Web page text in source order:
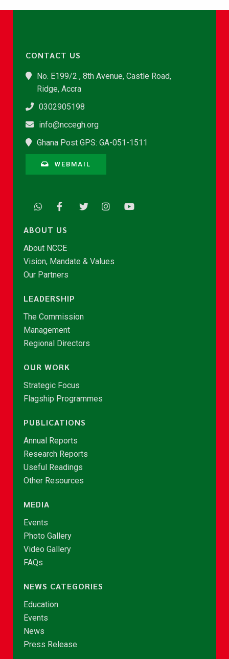
CONTACT US
No. E199/2 , 8th Avenue, Castle Road,
Ridge, Accra
0302905198
info@nccegh.org
Ghana Post GPS: GA-051-1511
WEBMAIL
ABOUT US
About NCCE
Vision, Mandate & Values
Our Partners
LEADERSHIP
The Commission
Management
Regional Directors
OUR WORK
Strategic Focus
Flagship Programmes
PUBLICATIONS
Annual Reports
Research Reports
Useful Readings
Other Resources
MEDIA
Events
Photo Gallery
Video Gallery
FAQs
NEWS CATEGORIES
Education
Events
News
Press Release